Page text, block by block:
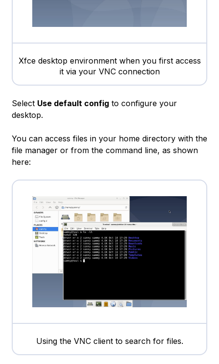
Xfce desktop environment when you first access
it via your VNC connection
Select Use default config to configure your
desktop.
You can access files in your home directory with the
file manager or from the command line, as shown
here:
Using the VNC client to search for files.